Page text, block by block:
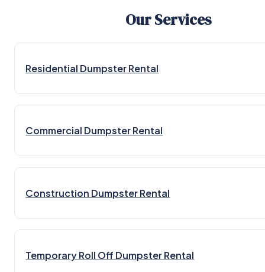
Our Services
Residential Dumpster Rental
Commercial Dumpster Rental
Construction Dumpster Rental
Temporary Roll Off Dumpster Rental